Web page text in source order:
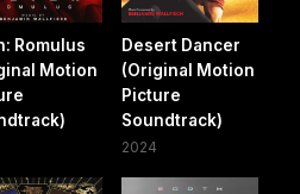
Romulus
Motion
Desert Dancer
(Original Motion
Picture
Soundtrack)
2024